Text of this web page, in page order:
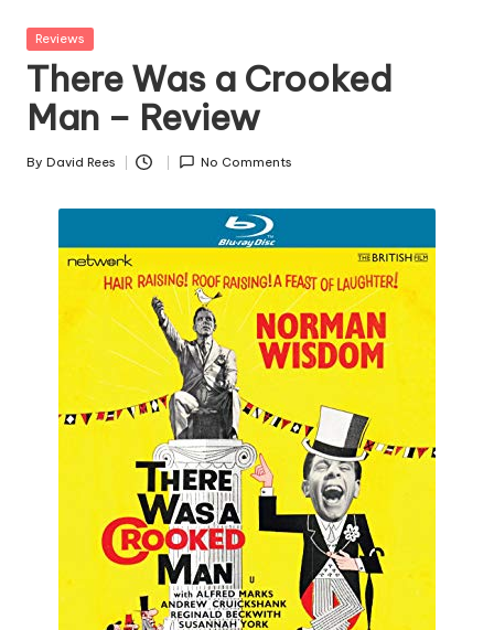
Posted
Reviews
There Was a Crooked
Man – Review
Posted
By David Rees No Comments